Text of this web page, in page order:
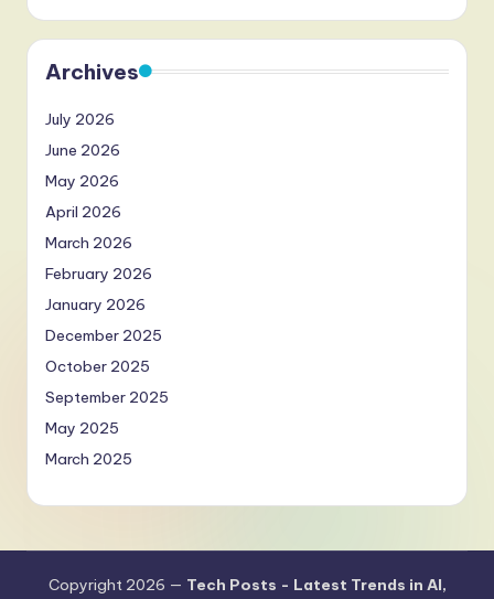
Archives
July 2026
June 2026
May 2026
April 2026
March 2026
February 2026
January 2026
December 2025
October 2025
September 2025
May 2025
March 2025
Copyright 2026 — Tech Posts - Latest Trends in AI,